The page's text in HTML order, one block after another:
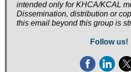
intended only for KHCA/KCAL
Dissemination, distribution or
this email beyond this group is
Follow us!